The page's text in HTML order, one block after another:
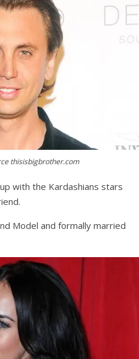
thisisbigbrother.com
with the Kardashians stars
Model and formally married